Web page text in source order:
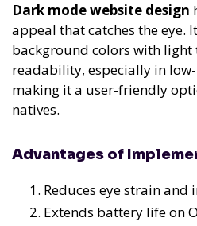
Dark mode website design
appeal that catches the eye.
background colors with light
readability, especially in
making it a user-friendly
natives.
Advantages of
Reduces eye strain and
Extends battery life on